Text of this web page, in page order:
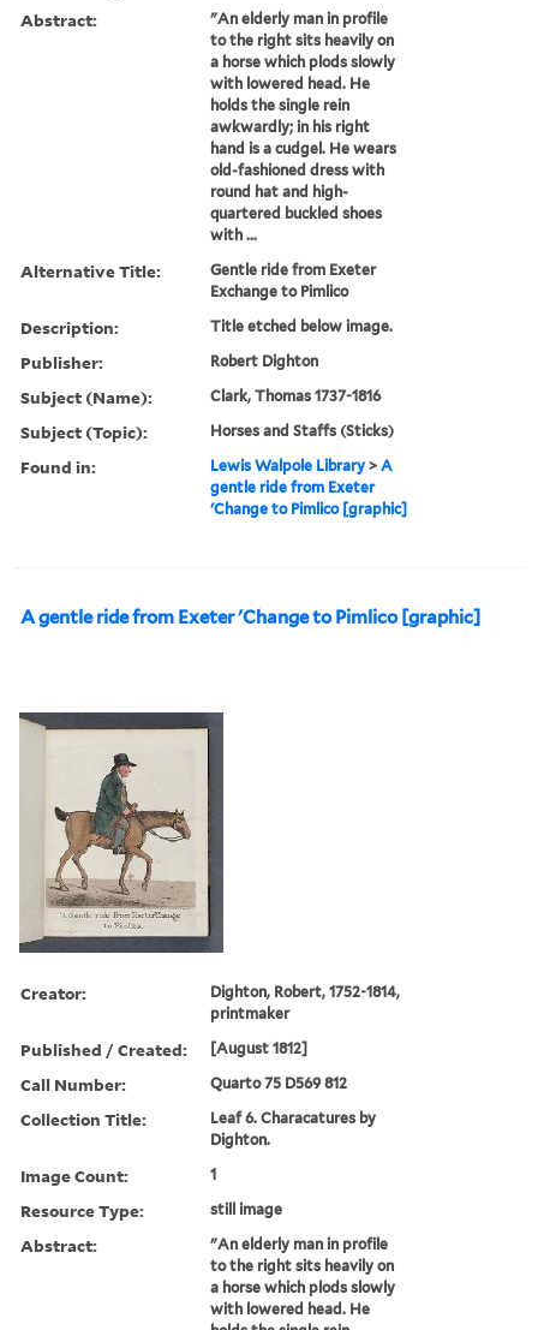
Abstract:
"An elderly man in profile
to the right sits heavily on
a horse which plods slowly
with lowered head. He
holds the single rein
awkwardly; in his right
hand is a cudgel. He wears
old-fashioned dress with
round hat and high-
quartered buckled shoes
with ...
Alternative Title:
Gentle ride from Exeter
Exchange to Pimlico
Description: Title etched below image.
Publisher: Robert Dighton
Subject (Name): Clark, Thomas 1737-1816
Subject (Topic): Horses and Staffs (Sticks)
Found in: Lewis Walpole Library >A
gentle ride from Exeter
'Change to Pimlico [graphic]
A gentle ride from Exeter 'Change to Pimlico [graphic]
Creator:
Dighton, Robert, 1752-1814,
printmaker
Published / Created: [August 1812]
Call Number: Quarto 75 D569 812
Collection Title:
Leaf 6. Characatures by
Dighton.
Image Count: 1
Resource Type: still image
Abstract:
"An elderly man in profile
to the right sits heavily on
a horse which plods slowly
with lowered head. He